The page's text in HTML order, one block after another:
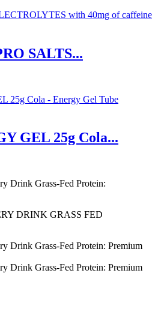
SALTS...
GEL 25g Cola...
DRINK GRASS FED